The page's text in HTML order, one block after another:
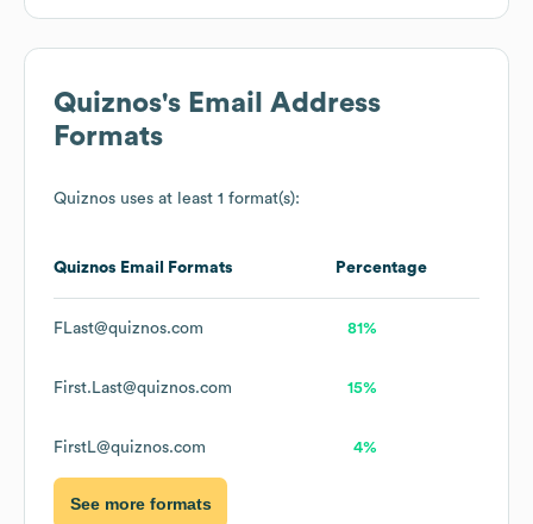
Quiznos's Email Address
Formats
Quiznos uses at least 1 format(s):
Quiznos Email Formats Percentage
FLast@quiznos.com 81%
First.Last@quiznos.com 15%
FirstL@quiznos.com 4%
See more formats